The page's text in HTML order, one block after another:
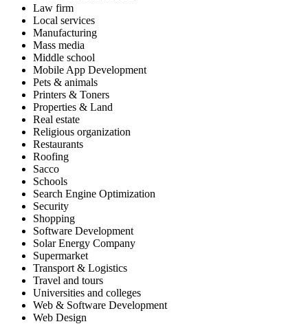
Law firm
Local services
Manufacturing
Mass media
Middle school
Mobile App Development
Pets & animals
Printers & Toners
Properties & Land
Real estate
Religious organization
Restaurants
Roofing
Sacco
Schools
Search Engine Optimization
Security
Shopping
Software Development
Solar Energy Company
Supermarket
Transport & Logistics
Travel and tours
Universities and colleges
Web & Software Development
Web Design